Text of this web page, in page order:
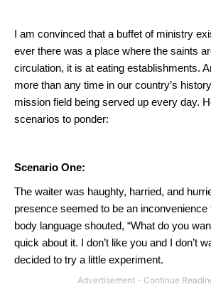
I am convinced that a buffet of ministry
ever there was a place where the saints
circulation, it is at eating establishments.
more than any time in our country’s
mission field being served up every day.
scenarios to ponder:
Scenario One:
The waiter was haughty, harried, and
presence seemed to be an inconvenience
body language shouted, “What do you
quick about it.
I don’t like you and I don’t
decided to try a little experiment.